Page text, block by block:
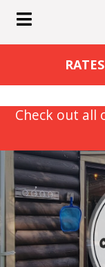
Check out all